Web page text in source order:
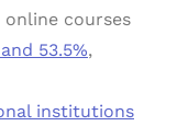
courses
53.5%,
institutions